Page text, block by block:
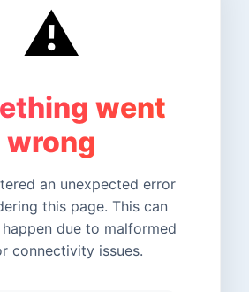
⚠️
went
wrong
an unexpected error
this page. This can
due to malformed
connectivity issues.